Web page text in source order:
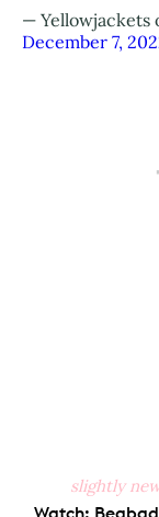
— Yellowjackets
December 7,
slightly
Watch: